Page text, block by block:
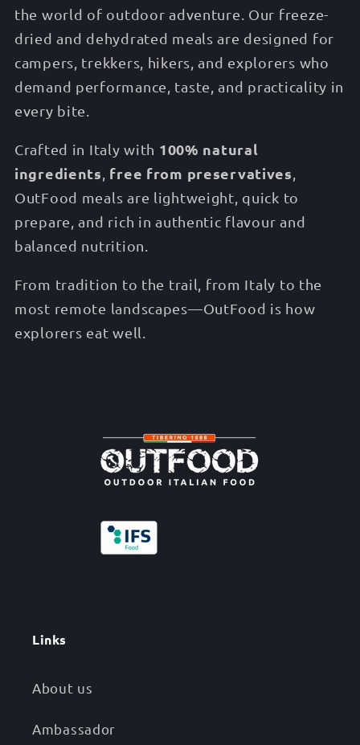
the world of outdoor adventure. Our freeze-
dried and dehydrated meals are designed for
campers, trekkers, hikers, and explorers who
demand performance, taste, and practicality in
every bite.
Crafted in Italy with 100% natural
ingredients free from preservatives
OutFood meals are lightweight, quick to
prepare, and rich in authentic flavour and
balanced nutrition.
From tradition to the trail, from Italy to the
most remote landscapes—OutFood is how
explorers eat well.
Links
About us
Ambassador